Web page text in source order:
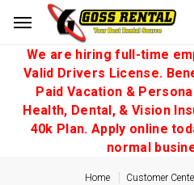
We are hiring full-time
Valid Drivers License.
Paid Vacation &
Health, Dental, & Vision
40k Plan. Apply online
normal
Home Customer